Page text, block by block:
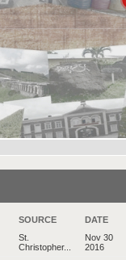
SOURCE
DATE
St.
Christopher...
Nov 30
2016